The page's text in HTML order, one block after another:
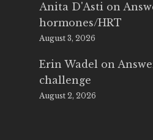
Anita D'Asti on
hormones/HRT
August 3, 2026
Erin Wadel on
challenge
August 2, 2026